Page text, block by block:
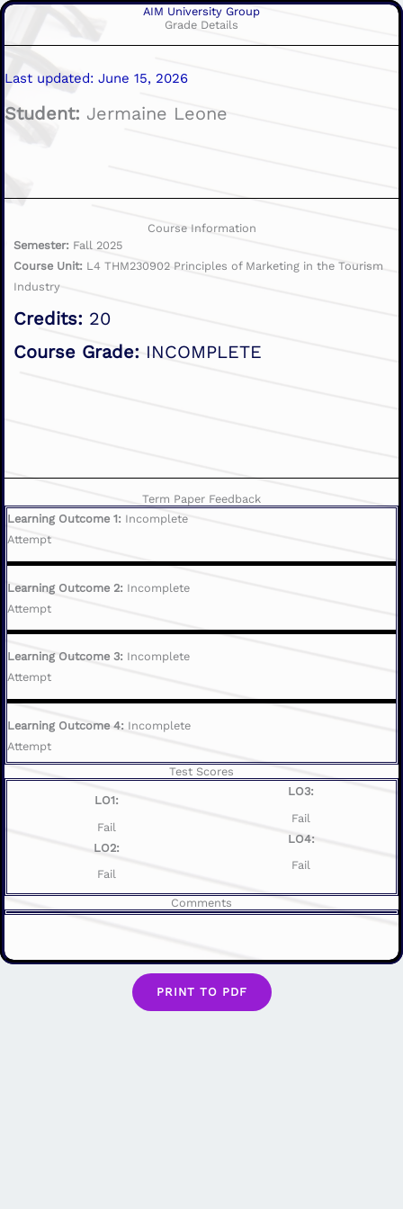
AIM University Group
Grade Details
Last updated: June 15, 2026
Student: Jermaine Leone
Course Information
Semester: Fall 2025
Course Unit: L4 THM230902 Principles of Marketing in the Tourism
Industry
Credits: 20
Course Grade: INCOMPLETE
Term Paper Feedback
Learning Outcome 1: Incomplete
Attempt
Learning Outcome 2: Incomplete
Attempt
Learning Outcome 3: Incomplete
Attempt
Learning Outcome 4: Incomplete
Attempt
Test Scores
LO1:
Fail
LO2:
Fail
LO3:
Fail
LO4:
Fail
Comments
PRINT TO PDF